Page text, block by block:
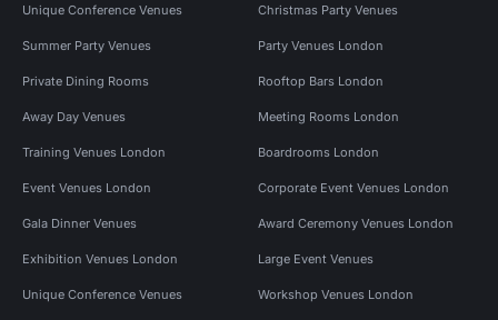
Unique Conference Venues Christmas Party Venues
Summer Party Venues Party Venues London
Private Dining Rooms Rooftop Bars London
Away Day Venues Meeting Rooms London
Training Venues London Boardrooms London
Event Venues London Corporate Event Venues London
Gala Dinner Venues Award Ceremony Venues London
Exhibition Venues London Large Event Venues
Unique Conference Venues Workshop Venues London